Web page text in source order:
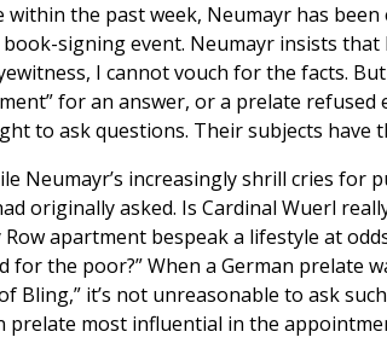
within the past week, Neumayr has
signing event. Neumayr insists
I cannot vouch for the facts.
for an answer, or a prelate
to ask questions. Their subjects have
Neumayr’s increasingly shrill cries
originally asked. Is Cardinal Wuerl
Row apartment bespeak a lifestyle at
for the poor?” When a German prelate
Bling,” it’s not unreasonable to ask
prelate most influential in the